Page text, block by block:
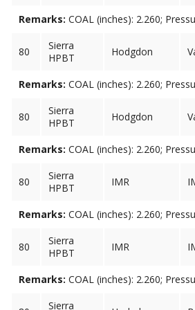
Remarks: COAL (inches): 2.260;
80
Sierra
HPBT
Hodgdon
Remarks: COAL (inches): 2.260;
80
Sierra
HPBT
Hodgdon
Remarks: COAL (inches): 2.260;
80
Sierra
HPBT
IMR
Remarks: COAL (inches): 2.260;
80
Sierra
HPBT
IMR
Remarks: COAL (inches): 2.260;
Sierra